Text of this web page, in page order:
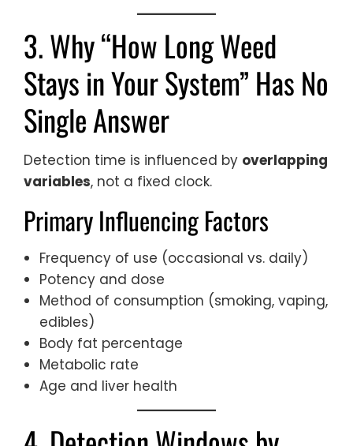
3. Why “How Long Weed
Stays in Your System” Has No
Single Answer
Detection time is influenced by overlapping
variables, not a fixed clock.
Primary Influencing Factors
Frequency of use (occasional vs. daily)
Potency and dose
Method of consumption (smoking, vaping,
edibles)
Body fat percentage
Metabolic rate
Age and liver health